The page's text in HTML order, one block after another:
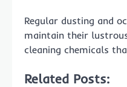
Regular dusting and
maintain their
cleaning chemicals
Related Posts: